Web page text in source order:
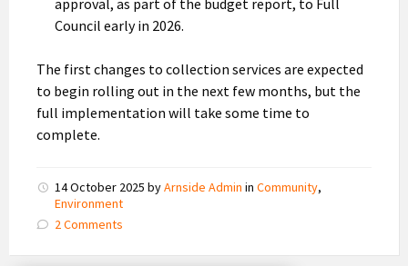
Council early in 2026.
The first changes to collection services are expected
to begin rolling out in the next few months, but the
full implementation will take some time to
complete.
14 October 2025 byArnside Admin in Community,
Environment
2 Comments